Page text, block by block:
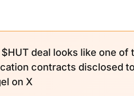
deal looks like one of
contracts disclosed
on X